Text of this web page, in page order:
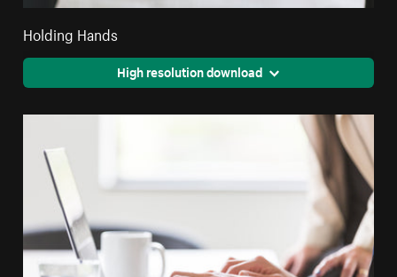
Holding Hands
High resolution download